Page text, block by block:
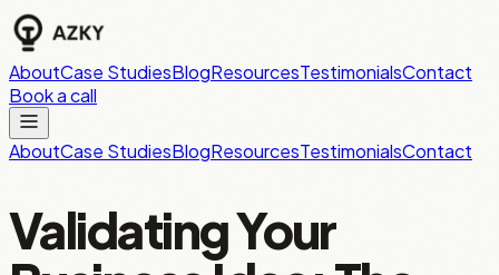
AboutCase StudiesBlogResourcesTestimonialsContact
Book a call
AboutCase StudiesBlogResourcesTestimonialsContact
Validating Your